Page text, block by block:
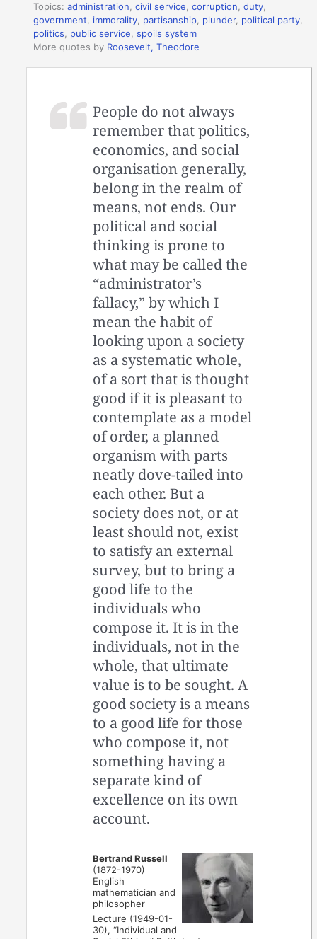
Topics:administration,civil service,corruption,duty,
government, immorality, partisanship, plunder, political party,
politics, public service,spoils system
More quotes by Roosevelt, Theodore
People do not always
remember that politics,
economics, and social
organisation generally,
belong in the realm of
means, not ends. Our
political and social
thinking is prone to
what may be called the
“administrator’s
fallacy,” by which I
mean the habit of
looking upon a society
as a systematic whole,
of a sort that is thought
good if it is pleasant to
contemplate as a model
of order, a planned
organism with parts
neatly dove-tailed into
each other. But a
society does not, or at
least should not, exist
to satisfy an external
survey, but to bring a
good life to the
individuals who
compose it. It is in the
individuals, not in the
whole, that ultimate
value is to be sought. A
good society is a means
to a good life for those
who compose it, not
something having a
separate kind of
excellence on its own
account.
Bertrand Russell
(1872-1970)
English
mathematician and
philosopher
Lecture (1949-01-
30), “Individual and